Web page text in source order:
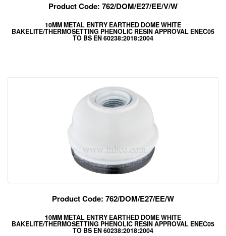
Product Code: 762/DOM/E27/EE/V/W
10MM METAL ENTRY EARTHED DOME WHITE
BAKELITE/THERMOSETTING PHENOLIC RESIN APPROVAL ENEC05
TO BS EN 60238:2018:2004
Product Code: 762/DOM/E27/EE/W
10MM METAL ENTRY EARTHED DOME WHITE
BAKELITE/THERMOSETTING PHENOLIC RESIN APPROVAL ENEC05
TO BS EN 60238:2018:2004